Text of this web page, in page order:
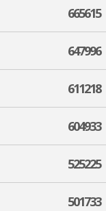
665615
647996
611218
604933
525225
501733